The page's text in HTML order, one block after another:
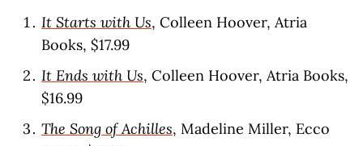
It Starts with Us, Colleen Hoover, Atria
Books, $17.99
It Ends with Us, Colleen Hoover, Atria Books,
$16.99
The Song of Achilles, Madeline Miller, Ecco